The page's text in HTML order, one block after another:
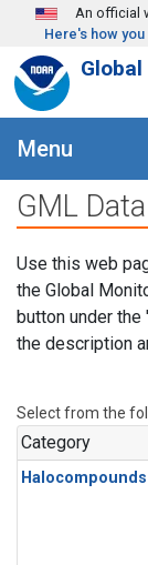
Skip to mainAn official
Here's how
Menu
GML
Use this web
the Global
button under the
the description
Select from the
Category
Halocompounds